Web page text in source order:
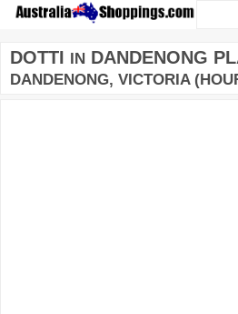
DOTTI IN DANDENONG
DANDENONG, VICTORIA